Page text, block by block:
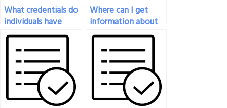
What credentials do
individuals have
when taking physics
exams for others?
Where can I get
information about
the qualifications of
those taking my
physics exam?